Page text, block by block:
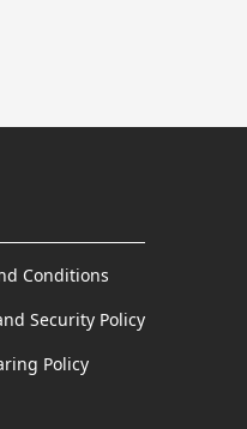
Conditions
Security Policy
Policy